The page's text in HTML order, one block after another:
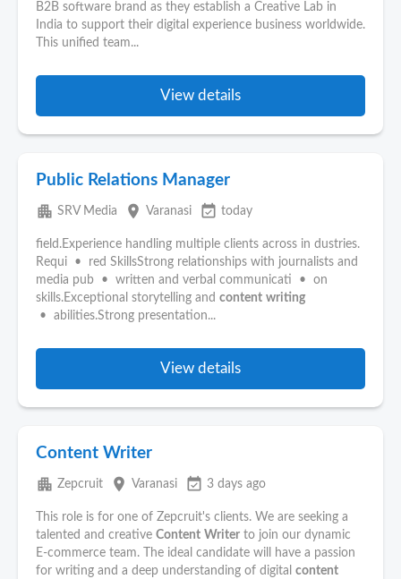
B2B software brand as they establish a Creative Lab in
India to support their digital experience business worldwide.
This unified team...
View details
Public Relations Manager
apartment SRV Media place Varanasi event_available today
field.Experience handling multiple clients across in dustries.
Requi • red SkillsStrong relationships with journalists and
media pub • written and verbal communicati • on
skills.Exceptional storytelling and content writing
• abilities.Strong presentation...
View details
Content Writer
apartment Zepcruit place Varanasi event_available 3 days ago
This role is for one of Zepcruit's clients. We are seeking a
talented and creative Content Writer to join our dynamic
E-commerce team. The ideal candidate will have a passion
for writing and a deep understanding of digital content